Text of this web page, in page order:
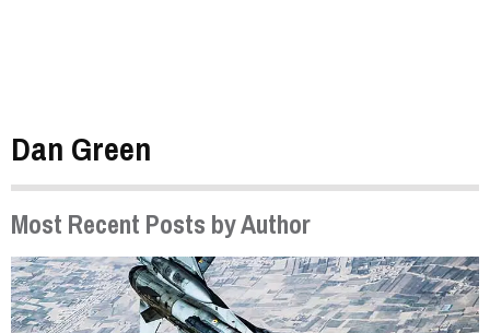
Dan Green
Most Recent Posts by Author